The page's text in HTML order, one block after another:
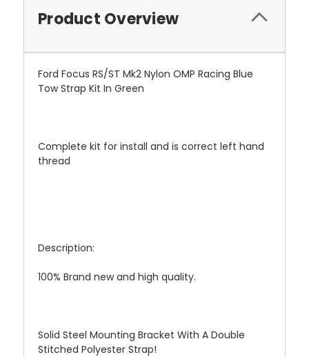
Product Overview
Ford Focus RS/ST Mk2 Nylon OMP Racing Blue
Tow Strap Kit In Green
Complete kit for install and is correct left hand
thread
Description:
100% Brand new and high quality.
Solid Steel Mounting Bracket With A Double
Stitched Polyester Strap!